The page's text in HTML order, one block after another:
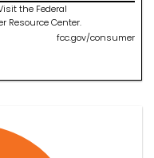
the Federal
Resource Center.
fcc.gov/consumer